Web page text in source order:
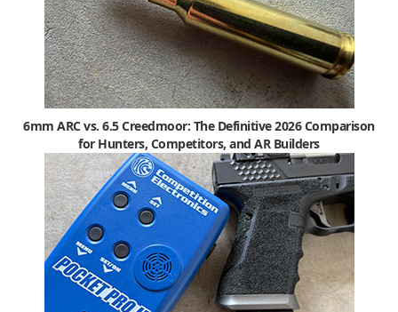
6mm ARC vs. 6.5 Creedmoor: The Definitive 2026 Comparison
for Hunters, Competitors, and AR Builders